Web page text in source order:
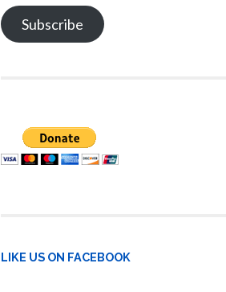
Subscribe
LIKE US ON FACEBOOK